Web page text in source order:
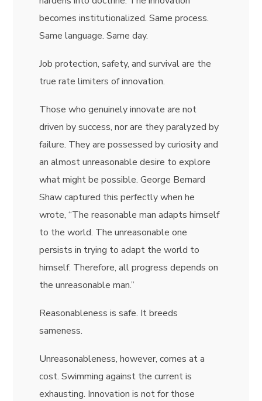
becomes institutionalized. Same process.
Same language. Same day.
Job protection, safety, and survival are the
true rate limiters of innovation.
Those who genuinely innovate are not
driven by success, nor are they paralyzed by
failure. They are possessed by curiosity and
an almost unreasonable desire to explore
what might be possible. George Bernard
Shaw captured this perfectly when he
wrote, “The reasonable man adapts himself
to the world. The unreasonable one
persists in trying to adapt the world to
himself. Therefore, all progress depends on
the unreasonable man.”
Reasonableness is safe. It breeds
sameness.
Unreasonableness, however, comes at a
cost. Swimming against the current is
exhausting. Innovation is not for those